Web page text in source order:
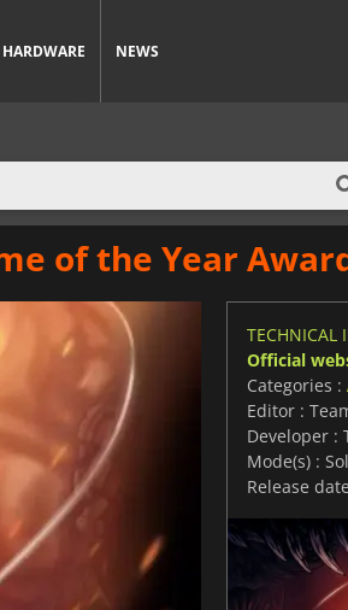
HARDWARE NEWS
of the Year
TECHNICAL
Official
Categories :
Editor :
Developer :
Mode(s) :
Release